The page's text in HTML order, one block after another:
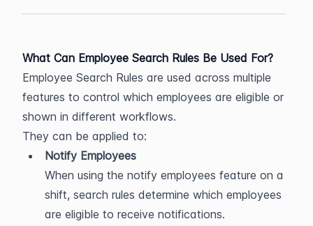
What Can Employee Search Rules Be Used For?
Employee Search Rules are used across multiple
features to control which employees are eligible or
shown in different workflows.
They can be applied to:
Notify Employees
When using the notify employees feature on a
shift, search rules determine which employees
are eligible to receive notifications.